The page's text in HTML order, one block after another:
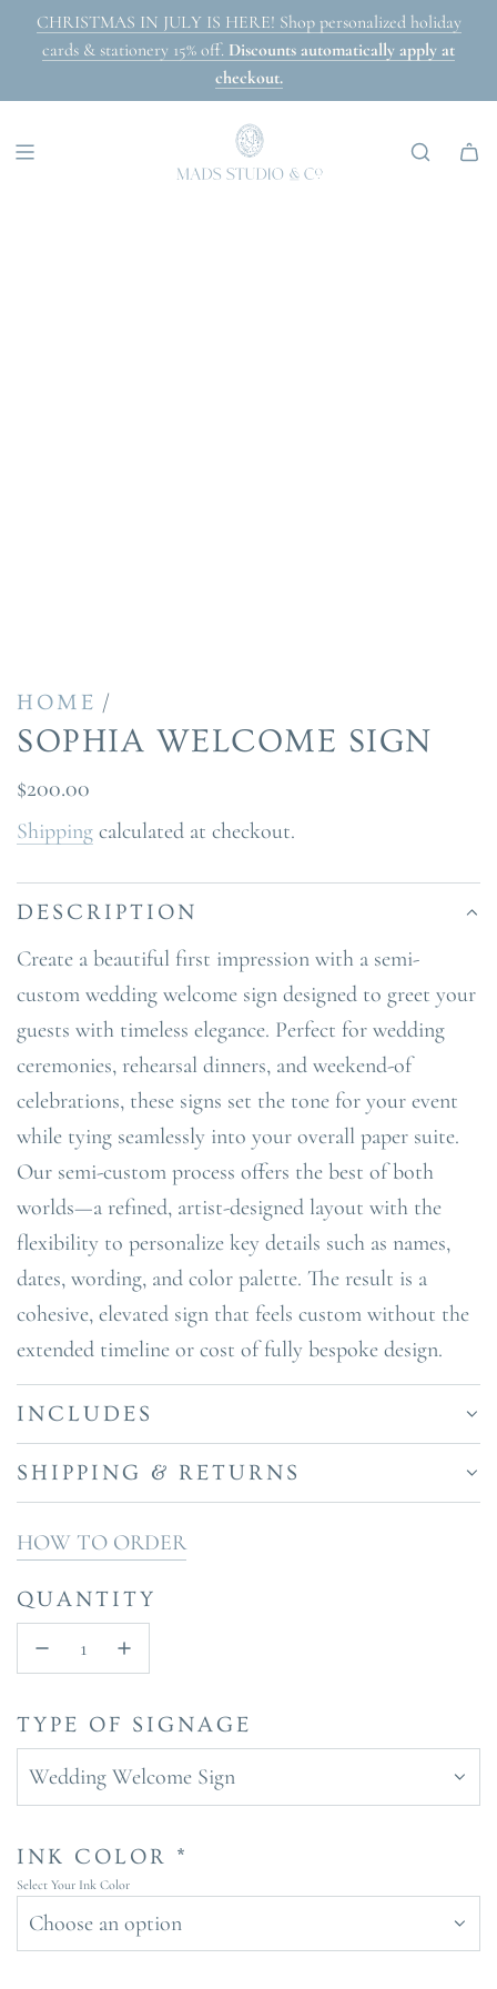
CONTENT
CHRISTMAS IN JULY IS HERE! Shop personalized holiday
cards & stationery 15% off. Discounts automatically apply at
checkout.
HOME /
SOPHIA WELCOME SIGN
Regular
price
$200.00
Shipping calculated at checkout.
DESCRIPTION
Create a beautiful first impression with a semi-
custom wedding welcome sign designed to greet your
guests with timeless elegance. Perfect for wedding
ceremonies, rehearsal dinners, and weekend-of
celebrations, these signs set the tone for your event
while tying seamlessly into your overall paper suite.
Our semi-custom process offers the best of both
worlds—a refined, artist-designed layout with the
flexibility to personalize key details such as names,
dates, wording, and color palette. The result is a
cohesive, elevated sign that feels custom without the
extended timeline or cost of fully bespoke design.
INCLUDES
SHIPPING & RETURNS
HOW TO ORDER
QUANTITY
TYPE OF SIGNAGE
Wedding Welcome Sign
INK COLOR *
Select Your Ink Color
Choose an option